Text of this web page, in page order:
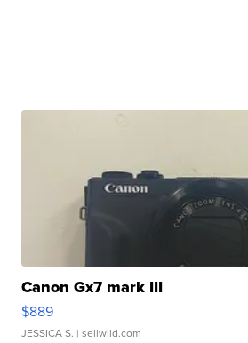
Canon Gx7 mark III
$889
JESSICA S. | sellwild.com